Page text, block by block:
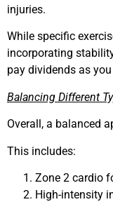
injuries.
While specific
incorporating
pay dividends as you
Balancing Different
Overall, a balanced
This includes:
Zone 2 cardio
High-intensity